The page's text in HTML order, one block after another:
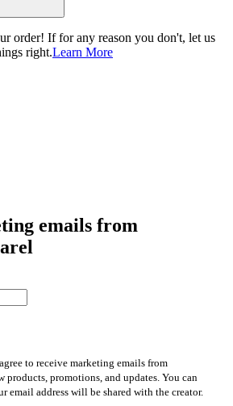
order! If for any reason you don't, let us
right.Learn More
emails from
to receive marketing emails from
products, promotions, and updates. You can
email address will be shared with the creator.